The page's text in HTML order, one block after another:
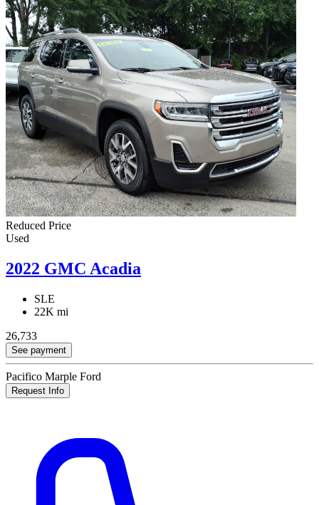
Reduced Price
Used
2022 GMC Acadia
SLE
22K mi
26,733
See payment
Pacifico Marple Ford
Request Info